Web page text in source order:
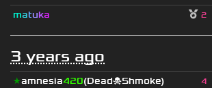
matuka 2
3 years ago
★amnesia420(Dead☠Shmoke) 4